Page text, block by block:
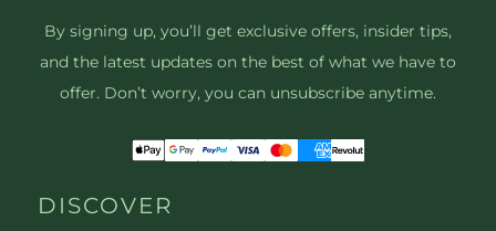
By signing up, you’ll get exclusive offers, insider tips,
and the latest updates on the best of what we have to
offer. Don’t worry, you can unsubscribe anytime.
DISCOVER